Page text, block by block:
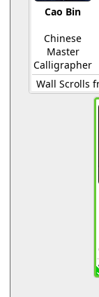
Cao Bin
Chinese
Master
Calligrapher
Wall Scrolls